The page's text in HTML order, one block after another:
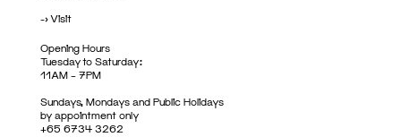
->Visit
Opening Hours
Tuesday to Saturday:
11AM – 7PM
Sundays, Mondays and Public Holidays
by appointment only
+65 6734 3262